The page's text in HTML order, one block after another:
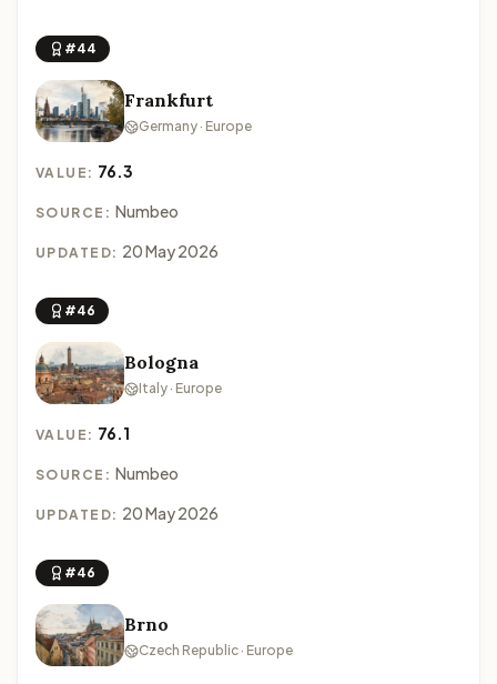
#44
Frankfurt
Germany · Europe
VALUE: 76.3
SOURCE: Numbeo
UPDATED: 20 May 2026
#46
Bologna
Italy · Europe
VALUE: 76.1
SOURCE: Numbeo
UPDATED: 20 May 2026
#46
Brno
Czech Republic · Europe